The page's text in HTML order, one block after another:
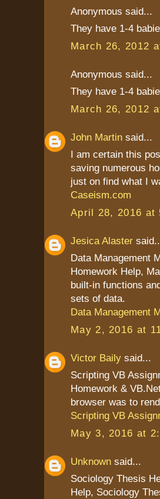
Anonymous said...
They have 1-4
March 26, 2012
Anonymous said...
They have 1-4
March 26, 2012
John Martin said...
I am certain this
saving numerous
just on find what I
Caseism.com
April 28, 2016 at
Jesica Alaster
Data Management
Homework Help,
built-in functions
sets of data.
Data Management
May 2, 2016 at
Victor Baily said...
Scripting VB
Homework &
browser was to
Scripting VB
May 3, 2016 at
Unknown said...
Sociology Thesis
Help, Sociology